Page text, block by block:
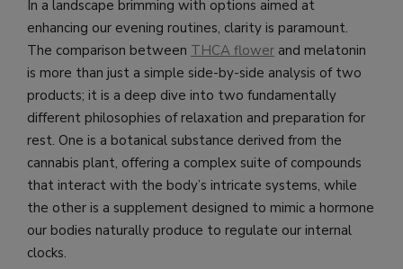
In a landscape brimming with options aimed at
enhancing our evening routines, clarity is paramount.
The comparison between THCA flower and melatonin
is more than just a simple side-by-side analysis of two
products; it is a deep dive into two fundamentally
different philosophies of relaxation and preparation for
rest. One is a botanical substance derived from the
cannabis plant, offering a complex suite of compounds
that interact with the body’s intricate systems, while
the other is a supplement designed to mimic a hormone
our bodies naturally produce to regulate our internal
clocks.